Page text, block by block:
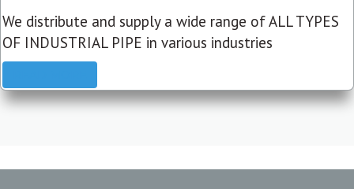
We distribute and supply a wide range of ALL TYPES
OF INDUSTRIAL PIPE in various industries